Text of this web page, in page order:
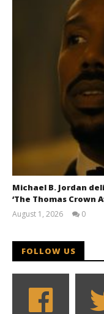
Michael B. Jordan
‘The Thomas Crown
August 1, 2026
0
FOLLOW US